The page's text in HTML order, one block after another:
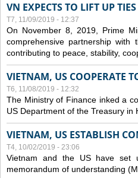
VN EXPECTS TO LIFT UP
T7, 11/09/2019 - 12:37
On November 8, 2019, Prime
comprehensive partnership
contributing to peace, stability,
VIETNAM, US COOPERATE
T6, 11/08/2019 - 12:32
The Ministry of Finance inked a
US Department of the Treasury in
VIETNAM, US ESTABLISH
T4, 10/02/2019 - 23:06
Vietnam and the US have set
memorandum of understanding